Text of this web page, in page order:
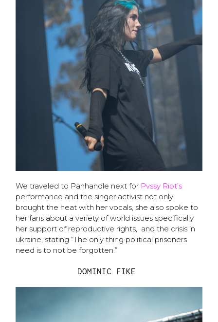
We traveled to Panhandle next for Pvssy Riot’s
performance and the singer activist not only
brought the heat with her vocals, she also spoke to
her fans about a variety of world issues specifically
her support of reproductive rights, and the crisis in
ukraine, stating “The only thing political prisoners
need is to not be forgotten.”
DOMINIC FIKE